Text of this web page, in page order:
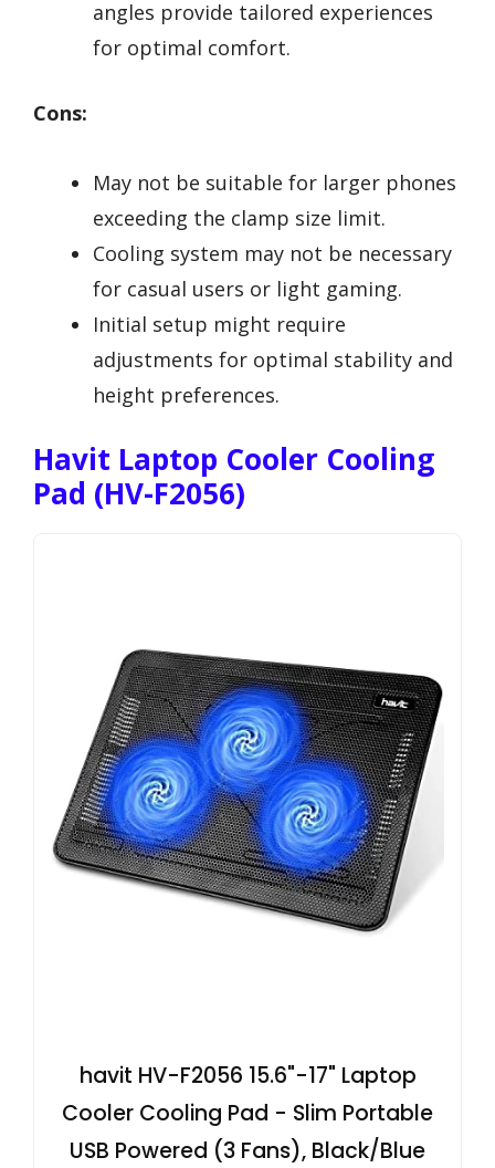
angles provide tailored experiences
for optimal comfort.
Cons:
May not be suitable for larger phones
exceeding the clamp size limit.
Cooling system may not be necessary
for casual users or light gaming.
Initial setup might require
adjustments for optimal stability and
height preferences.
Havit Laptop Cooler Cooling
Pad (HV-F2056)
havit HV-F2056 15.6"-17" Laptop
Cooler Cooling Pad - Slim Portable
USB Powered (3 Fans), Black/Blue